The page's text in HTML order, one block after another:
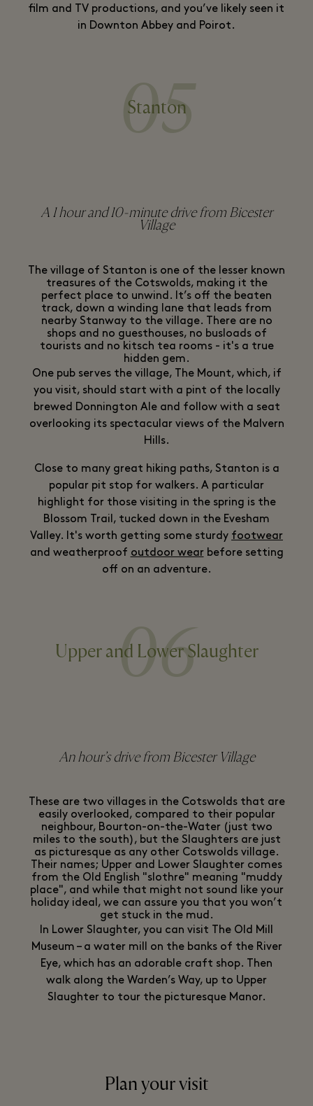
film and TV productions, and you’ve likely seen it
in Downton Abbey and Poirot.
05
Stanton
A 1 hour and 10-minute drive from Bicester
Village
The village of Stanton is one of the lesser known
treasures of the Cotswolds, making it the
perfect place to unwind. It’s off the beaten
track, down a winding lane that leads from
nearby Stanway to the village. There are no
shops and no guesthouses, no busloads of
tourists and no kitsch tea rooms - it's a true
hidden gem.
One pub serves the village, The Mount, which, if
you visit, should start with a pint of the locally
brewed Donnington Ale and follow with a seat
overlooking its spectacular views of the Malvern
Hills.
Close to many great hiking paths, Stanton is a
popular pit stop for walkers. A particular
highlight for those visiting in the spring is the
Blossom Trail, tucked down in the Evesham
Valley. It's worth getting some sturdy footwear
and weatherproof outdoor wearbefore setting
off on an adventure.
06
Upper and Lower Slaughter
An hour’s drive from Bicester Village
These are two villages in the Cotswolds that are
easily overlooked, compared to their popular
neighbour, Bourton-on-the-Water (just two
miles to the south), but the Slaughters are just
as picturesque as any other Cotswolds village.
Their names; Upper and Lower Slaughter comes
from the Old English "slothre" meaning "muddy
place", and while that might not sound like your
holiday ideal, we can assure you that you won’t
get stuck in the mud.
In Lower Slaughter, you can visit The Old Mill
Museum – a water mill on the banks of the River
Eye, which has an adorable craft shop. Then
walk along the Warden’s Way, up to Upper
Slaughter to tour the picturesque Manor.
Plan your visit